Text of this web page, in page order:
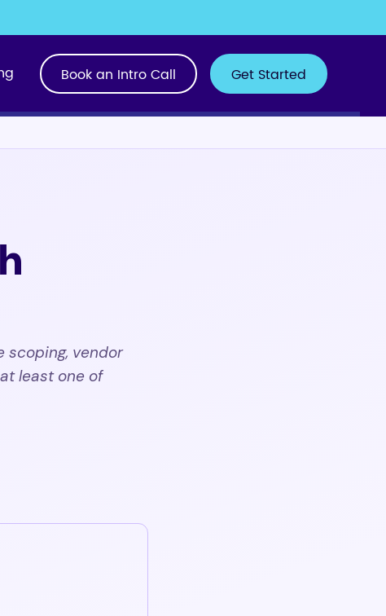
Book an Intro Call Get Started
scoping, vendor
least one of